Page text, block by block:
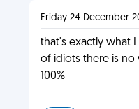
Friday 24 December
that's exactly what I
of idiots there is no
100%